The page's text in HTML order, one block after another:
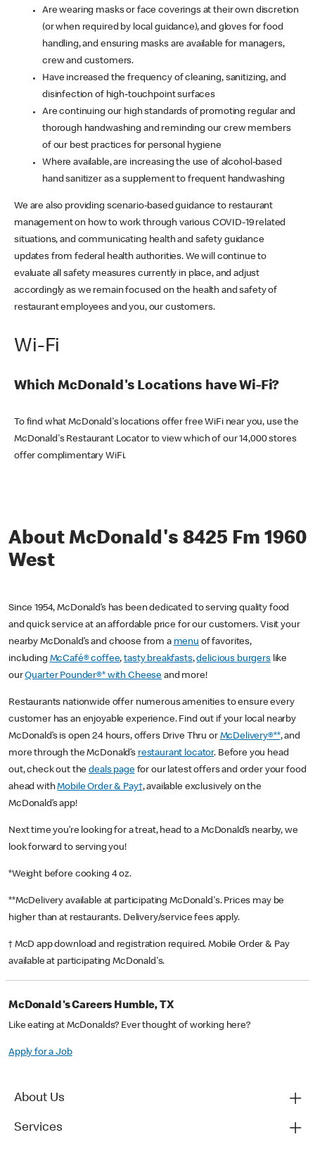
Are wearing masks or face coverings at their own discretion
(or when required by local guidance), and gloves for food
handling, and ensuring masks are available for managers,
crew and customers.
Have increased the frequency of cleaning, sanitizing, and
disinfection of high-touchpoint surfaces
Are continuing our high standards of promoting regular and
thorough handwashing and reminding our crew members
of our best practices for personal hygiene
Where available, are increasing the use of alcohol-based
hand sanitizer as a supplement to frequent handwashing
We are also providing scenario-based guidance to restaurant
management on how to work through various COVID-19 related
situations, and communicating health and safety guidance
updates from federal health authorities. We will continue to
evaluate all safety measures currently in place, and adjust
accordingly as we remain focused on the health and safety of
restaurant employees and you, our customers.
Wi-Fi
Which McDonald's Locations have Wi-Fi?
To find what McDonald's locations offer free WiFi near you, use the
McDonald's Restaurant Locator to view which of our 14,000 stores
offer complimentary WiFi.
About McDonald's 8425 Fm 1960
West
Since 1954, McDonald’s has been dedicated to serving quality food
and quick service at an affordable price for our customers. Visit your
nearby McDonald’s and choose from a menu of favorites,
including McCafé® coffee,tasty breakfasts,delicious burgerslike
ourQuarter Pounder®* with Cheese and more!
Restaurants nationwide offer numerous amenities to ensure every
customer has an enjoyable experience. Find out if your local nearby
McDonald’s is open 24 hours, offers Drive Thru or McDelivery®**, and
more through the McDonald’s restaurant locator. Before you head
out, check out thedeals pagefor our latest offers and order your food
ahead withMobile Order & Pay†, available exclusively on the
McDonald’s app!
Next time you’re looking for a treat, head to a McDonald’s nearby, we
look forward to serving you!
*Weight before cooking 4 oz.
**McDelivery available at participating McDonald's. Prices may be
higher than at restaurants. Delivery/service fees apply.
† McD app download and registration required. Mobile Order & Pay
available at participating McDonald's.
McDonald's Careers Humble, TX
Like eating at McDonalds? Ever thought of working here?
Apply for a Job
About Us
Services